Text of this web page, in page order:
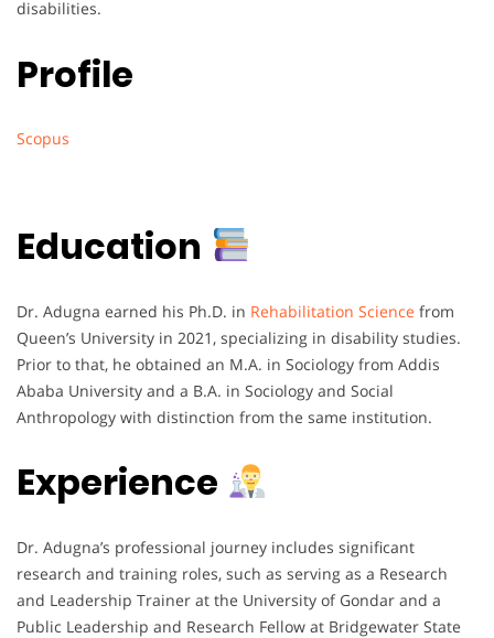
disabilities.
Profile
Scopus
Education
Dr. Adugna earned his Ph.D. in Rehabilitation Science from
Queen’s University in 2021, specializing in disability studies.
Prior to that, he obtained an M.A. in Sociology from Addis
Ababa University and a B.A. in Sociology and Social
Anthropology with distinction from the same institution.
Experience
Dr. Adugna’s professional journey includes significant
research and training roles, such as serving as a Research
and Leadership Trainer at the University of Gondar and a
Public Leadership and Research Fellow at Bridgewater State